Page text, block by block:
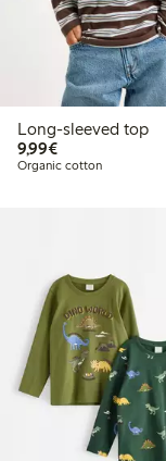
Long-sleeved top
9,99€€9.99
Organic cotton